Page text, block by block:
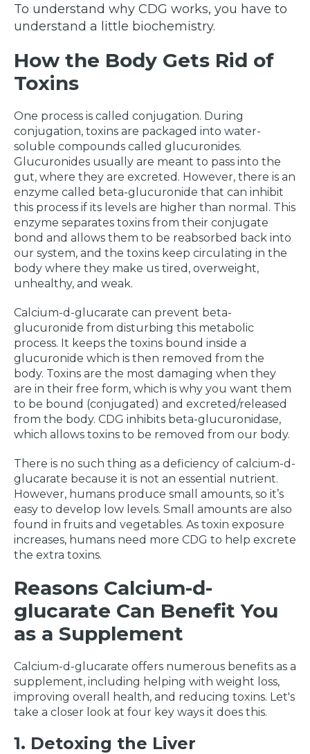
To understand why CDG works, you have to
understand a little biochemistry.
How the Body Gets Rid of
Toxins
One process is called conjugation. During
conjugation, toxins are packaged into water-
soluble compounds called glucuronides.
Glucuronides usually are meant to pass into the
gut, where they are excreted. However, there is an
enzyme called beta-glucuronide that can inhibit
this process if its levels are higher than normal. This
enzyme separates toxins from their conjugate
bond and allows them to be reabsorbed back into
our system, and the toxins keep circulating in the
body where they make us tired, overweight,
unhealthy, and weak.
Calcium-d-glucarate can prevent beta-
glucuronide from disturbing this metabolic
process. It keeps the toxins bound inside a
glucuronide which is then removed from the
body. Toxins are the most damaging when they
are in their free form, which is why you want them
to be bound (conjugated) and excreted/released
from the body. CDG inhibits beta-glucuronidase,
which allows toxins to be removed from our body.
There is no such thing as a deficiency of calcium-d-
glucarate because it is not an essential nutrient.
However, humans produce small amounts, so it’s
easy to develop low levels. Small amounts are also
found in fruits and vegetables. As toxin exposure
increases, humans need more CDG to help excrete
the extra toxins.
Reasons Calcium-d-
glucarate Can Benefit You
as a Supplement
Calcium-d-glucarate offers numerous benefits as a
supplement, including helping with weight loss,
improving overall health, and reducing toxins. Let's
take a closer look at four key ways it does this.
1. Detoxing the Liver